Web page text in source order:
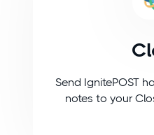
Send IgnitePOST
notes to your